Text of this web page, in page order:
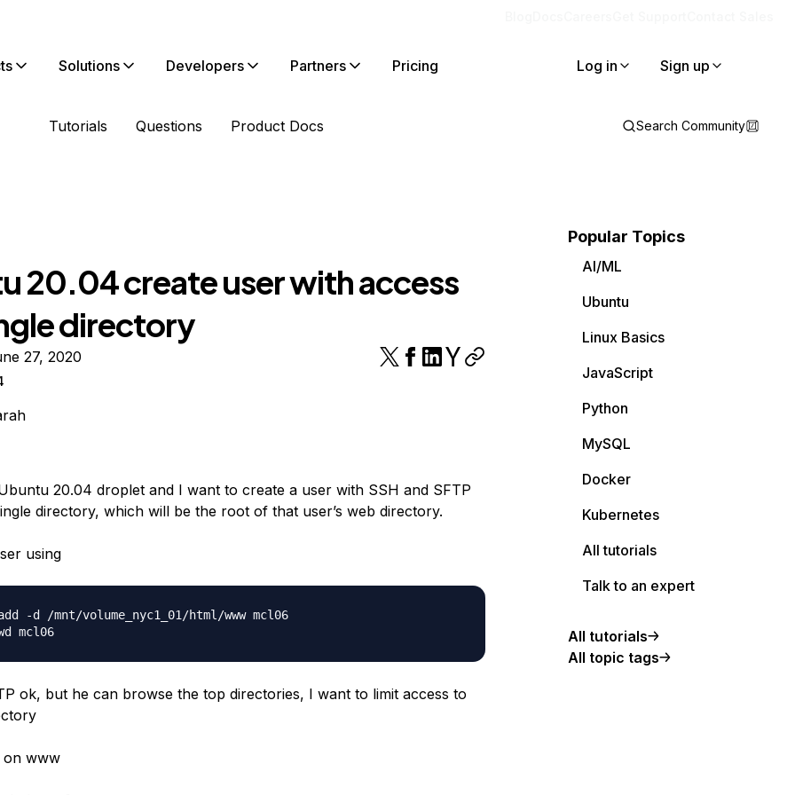
Solutions Developers Partners Pricing Log in Sign up
Tutorials Questions Product Docs Search Community
20.04 create user with access
directory
27, 2020
20.04 droplet and I want to create a user with SSH and SFTP
directory, which will be the root of that user’s web directory.
using
-d /mnt/volume_nyc1_01/html/www mcl06
sudo passwd mcl06
ok, but he can browse the top directories, I want to limit access to
on www
Popular Topics
AI/ML
Ubuntu
Linux Basics
JavaScript
Python
MySQL
Docker
Kubernetes
All tutorials
Talk to an expert
All tutorials
All topic tags